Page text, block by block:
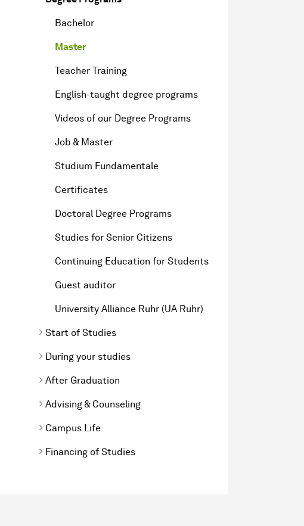
Bachelor
Master
Teacher Training
English-taught degree programs
Videos of our Degree Programs
Job & Master
Studium Fundamentale
Certificates
Doctoral Degree Programs
Studies for Senior Citizens
Continuing Education for Students
Guest auditor
University Alliance Ruhr (UA Ruhr)
Start of Studies
During your studies
After Graduation
Advising & Counseling
Campus Life
Financing of Studies